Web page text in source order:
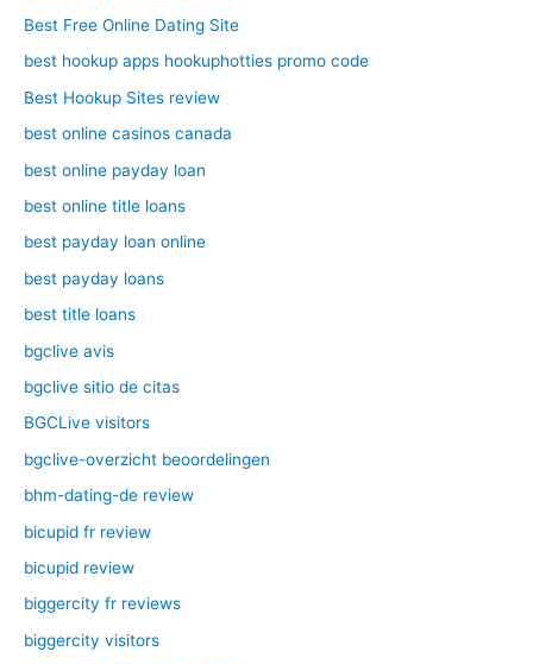
Best Free Online Dating Site
best hookup apps hookuphotties promo code
Best Hookup Sites review
best online casinos canada
best online payday loan
best online title loans
best payday loan online
best payday loans
best title loans
bgclive avis
bgclive sitio de citas
BGCLive visitors
bgclive-overzicht beoordelingen
bhm-dating-de review
bicupid fr review
bicupid review
biggercity fr reviews
biggercity visitors